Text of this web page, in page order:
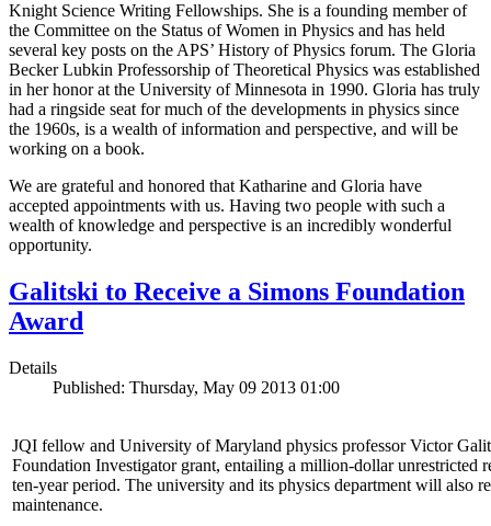
Knight Science Writing Fellowships. She is a founding member of
the Committee on the Status of Women in Physics and has held
several key posts on the APS’ History of Physics forum. The Gloria
Becker Lubkin Professorship of Theoretical Physics was established
in her honor at the University of Minnesota in 1990. Gloria has truly
had a ringside seat for much of the developments in physics since
the 1960s, is a wealth of information and perspective, and will be
working on a book.
We are grateful and honored that Katharine and Gloria have
accepted appointments with us. Having two people with such a
wealth of knowledge and perspective is an incredibly wonderful
opportunity.
Galitski to Receive a Simons Foundation
Award
Details
Published: Thursday, May 09 2013 01:00
JQI fellow and University of Maryland physics professor Victor
Foundation Investigator grant, entailing a million-dollar unrestricted
ten-year period. The university and its physics department will also
maintenance.